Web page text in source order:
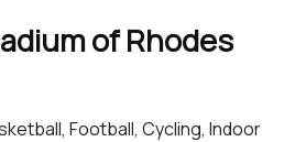
of Rhodes
Football, Cycling, Indoor